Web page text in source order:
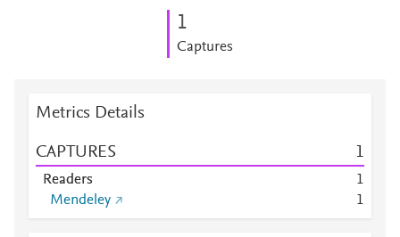
1
Captures
Metrics Details
CAPTURES 1
Readers
1
Mendeley
1